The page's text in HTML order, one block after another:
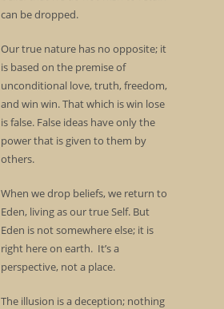
can be dropped.
Our true nature has no opposite; it
is based on the premise of
unconditional love, truth, freedom,
and win win. That which is win lose
is false. False ideas have only the
power that is given to them by
others.
When we drop beliefs, we return to
Eden, living as our true Self. But
Eden is not somewhere else; it is
right here on earth. It’s a
perspective, not a place.
The illusion is a deception; nothing